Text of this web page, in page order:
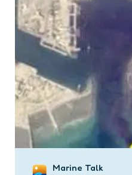
Posted
Marine Talk